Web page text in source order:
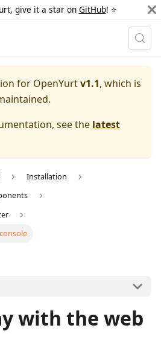
give it a star on GitHub! ⭐️
for OpenYurtv1.1, which is
see the latest
Installation
with the web